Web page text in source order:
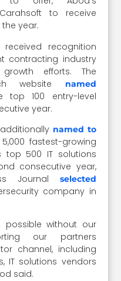
to receive
year.
recognition
contracting industry
efforts. The
website
named
100 entry-level
year.
named to
fastest-growing
top 500 IT solutions
consecutive year,
Journal selected
company in
possible without our
our partners
channel, including
IT solutions vendors
said.